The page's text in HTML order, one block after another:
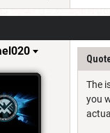
The
you